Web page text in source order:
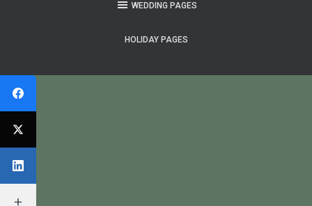
WEDDING PAGES
HOLIDAY PAGES